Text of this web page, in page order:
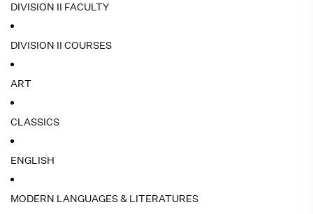
DIVISION II FACULTY
DIVISION II COURSES
ART
CLASSICS
ENGLISH
MODERN LANGUAGES & LITERATURES